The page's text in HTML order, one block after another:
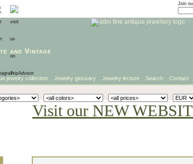
Join
and Vintage
jewelry collection Jewelry glossary Jewelry lecture Search Contact
Visit our NEW